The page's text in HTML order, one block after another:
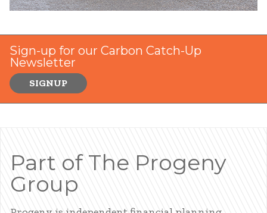
Sign-up for our Carbon Catch-Up
Newsletter
SIGNUP
Part of The Progeny
Group